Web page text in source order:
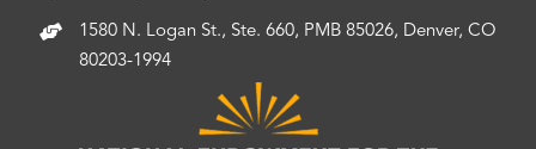
1580 N. Logan St., Ste. 660, PMB 85026, Denver, CO
80203-1994